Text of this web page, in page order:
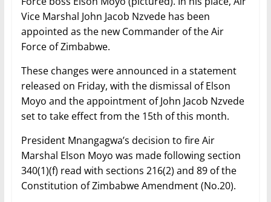
Vice Marshal John Jacob Nzvede has been
appointed as the new Commander of the Air
Force of Zimbabwe.
These changes were announced in a statement
released on Friday, with the dismissal of Elson
Moyo and the appointment of John Jacob Nzvede
set to take effect from the 15th of this month.
President Mnangagwa’s decision to fire Air
Marshal Elson Moyo was made following section
340(1)(f) read with sections 216(2) and 89 of the
Constitution of Zimbabwe Amendment (No.20).